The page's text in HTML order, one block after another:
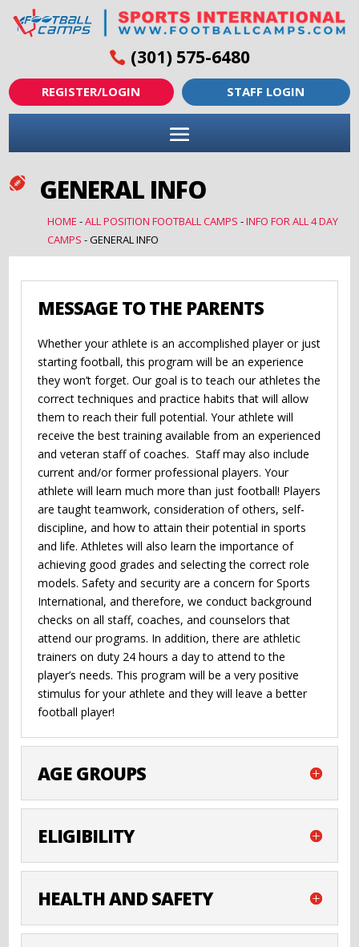
(301) 575-6480
REGISTER/LOGIN STAFF LOGIN
 GENERAL INFO
HOME -ALL POSITION FOOTBALL CAMPS -INFO FOR ALL 4 DAY
CAMPS -GENERAL INFO
MESSAGE TO THE PARENTS
Whether your athlete is an accomplished player or just
starting football, this program will be an experience
they won’t forget. Our goal is to teach our athletes the
correct techniques and practice habits that will allow
them to reach their full potential. Your athlete will
receive the best training available from an experienced
and veteran staff of coaches. Staff may also include
current and/or former professional players. Your
athlete will learn much more than just football! Players
are taught teamwork, consideration of others, self-
discipline, and how to attain their potential in sports
and life. Athletes will also learn the importance of
achieving good grades and selecting the correct role
models. Safety and security are a concern for Sports
International, and therefore, we conduct background
checks on all staff, coaches, and counselors that
attend our programs. In addition, there are athletic
trainers on duty 24 hours a day to attend to the
player’s needs. This program will be a very positive
stimulus for your athlete and they will leave a better
football player!
AGE GROUPS
ELIGIBILITY
HEALTH AND SAFETY